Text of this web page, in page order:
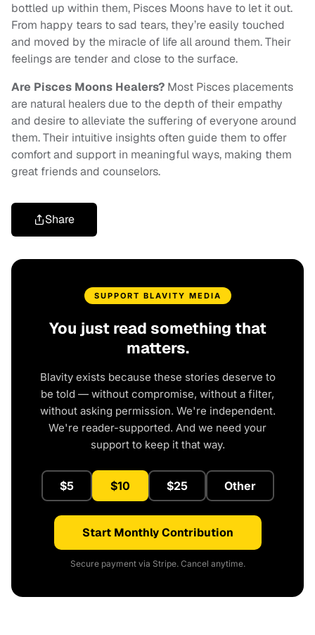
bottled up within them, Pisces Moons have to let it out.
From happy tears to sad tears, they’re easily touched
and moved by the miracle of life all around them. Their
feelings are tender and close to the surface.
Are Pisces Moons Healers? Most Pisces placements
are natural healers due to the depth of their empathy
and desire to alleviate the suffering of everyone around
them. Their intuitive insights often guide them to offer
comfort and support in meaningful ways, making them
great friends and counselors.
Share
SUPPORT BLAVITY MEDIA
You just read something that
matters.
Blavity exists because these stories deserve to
be told — without compromise, without a filter,
without asking permission. We're independent.
We're reader-supported. And we need your
support to keep it that way.
$5 $10 $25 Other
Start Monthly Contribution
Secure payment via Stripe. Cancel anytime.